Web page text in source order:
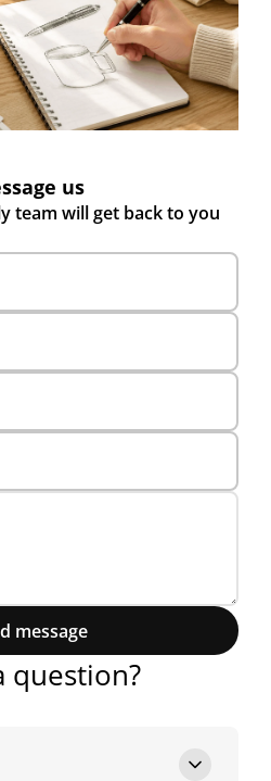
us
team will get back to you
message
question?